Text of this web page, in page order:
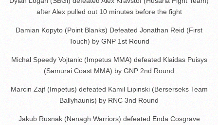
after Alex pulled out 10 minutes before the fight
Damian Kopyto (Point Blanks) Defeated Jonathan Reid (First
Touch) by GNP 1st Round
Michal Speedy Vojtanic (Impetus MMA) defeated Klaidas Puisys
(Samurai Coast MMA) by GNP 2nd Round
Marcin Zajf (Impetus) defeated Kamil Lipinski (Berserseks Team
Ballyhaunis) by RNC 3nd Round
Jakub Rusnak (Nenagh Warriors) defeated Enda Cosgrave